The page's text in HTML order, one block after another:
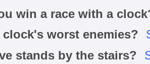
win a race with a
clock's worst enemies?
stands by the stairs?